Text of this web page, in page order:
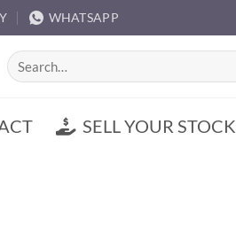
WHATSAPP
Search
for:
SELL YOUR STOCK